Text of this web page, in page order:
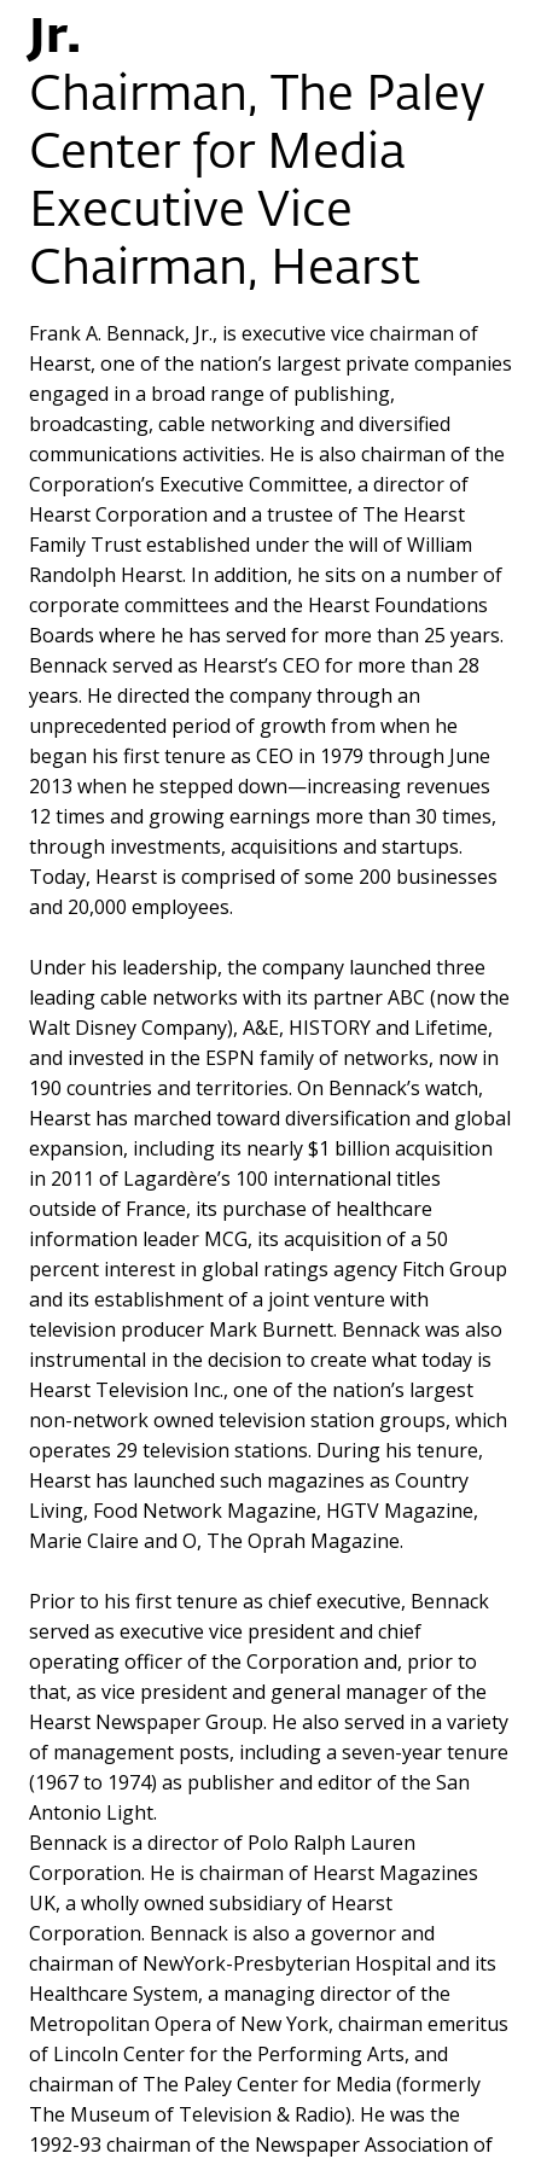
Jr.
Chairman, The Paley
Center for Media
Executive Vice
Chairman, Hearst
Frank A. Bennack, Jr., is executive vice chairman of
Hearst, one of the nation’s largest private companies
engaged in a broad range of publishing,
broadcasting, cable networking and diversified
communications activities. He is also chairman of the
Corporation’s Executive Committee, a director of
Hearst Corporation and a trustee of The Hearst
Family Trust established under the will of William
Randolph Hearst. In addition, he sits on a number of
corporate committees and the Hearst Foundations
Boards where he has served for more than 25 years.
Bennack served as Hearst’s CEO for more than 28
years. He directed the company through an
unprecedented period of growth from when he
began his first tenure as CEO in 1979 through June
2013 when he stepped down—increasing revenues
12 times and growing earnings more than 30 times,
through investments, acquisitions and startups.
Today, Hearst is comprised of some 200 businesses
and 20,000 employees.
Under his leadership, the company launched three
leading cable networks with its partner ABC (now the
Walt Disney Company), A&E, HISTORY and Lifetime,
and invested in the ESPN family of networks, now in
190 countries and territories. On Bennack’s watch,
Hearst has marched toward diversification and global
expansion, including its nearly $1 billion acquisition
in 2011 of Lagardère’s 100 international titles
outside of France, its purchase of healthcare
information leader MCG, its acquisition of a 50
percent interest in global ratings agency Fitch Group
and its establishment of a joint venture with
television producer Mark Burnett. Bennack was also
instrumental in the decision to create what today is
Hearst Television Inc., one of the nation’s largest
non-network owned television station groups, which
operates 29 television stations. During his tenure,
Hearst has launched such magazines as Country
Living, Food Network Magazine, HGTV Magazine,
Marie Claire and O, The Oprah Magazine.
Prior to his first tenure as chief executive, Bennack
served as executive vice president and chief
operating officer of the Corporation and, prior to
that, as vice president and general manager of the
Hearst Newspaper Group. He also served in a variety
of management posts, including a seven-year tenure
(1967 to 1974) as publisher and editor of the San
Antonio Light.
Bennack is a director of Polo Ralph Lauren
Corporation. He is chairman of Hearst Magazines
UK, a wholly owned subsidiary of Hearst
Corporation. Bennack is also a governor and
chairman of NewYork-Presbyterian Hospital and its
Healthcare System, a managing director of the
Metropolitan Opera of New York, chairman emeritus
of Lincoln Center for the Performing Arts, and
chairman of The Paley Center for Media (formerly
The Museum of Television & Radio). He was the
1992-93 chairman of the Newspaper Association of